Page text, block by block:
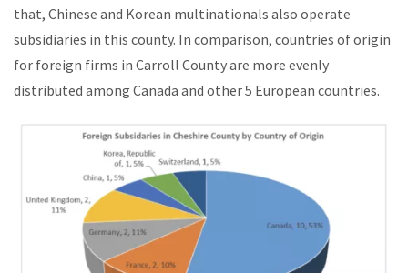
that, Chinese and Korean multinationals also operate
subsidiaries in this county. In comparison, countries of origin
for foreign firms in Carroll County are more evenly
distributed among Canada and other 5 European countries.